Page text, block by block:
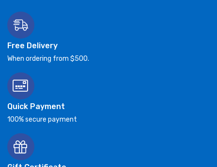
Free Delivery
When ordering from $500.
Quick Payment
100% secure payment